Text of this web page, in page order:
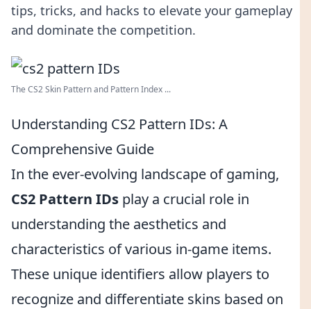
tips, tricks, and hacks to elevate your gameplay
and dominate the competition.
The CS2 Skin Pattern and Pattern Index ...
Understanding CS2 Pattern IDs: A
Comprehensive Guide
In the ever-evolving landscape of gaming,
CS2 Pattern IDs play a crucial role in
understanding the aesthetics and
characteristics of various in-game items.
These unique identifiers allow players to
recognize and differentiate skins based on